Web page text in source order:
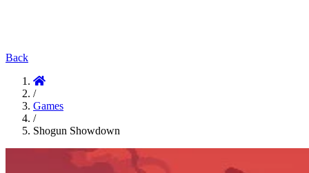
Back
/
Games
/
Shogun Showdown